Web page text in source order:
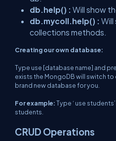
db.help() : Will show
db.mycoll.help() : Will
collections methods.
Creating our own database:
Type use [database name] and
exists the MongoDB will switch
brand new database for you.
For example:Type ‘ use students
students.
CRUD Operations